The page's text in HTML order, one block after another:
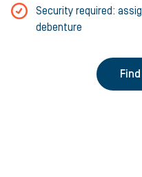
Security required:
debenture